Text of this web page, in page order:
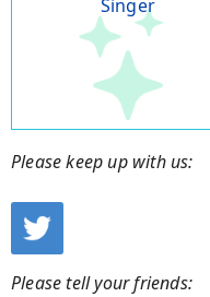
Singer
Please keep up with us:
Please tell your friends: